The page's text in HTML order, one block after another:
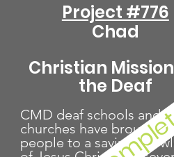
Project #776
Chad
Christian
the Deaf
CMD deaf schools and
churches have brought
people to a saving